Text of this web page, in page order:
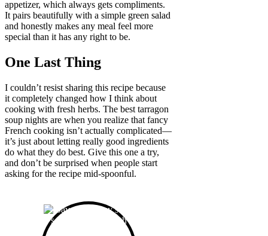
appetizer, which always gets compliments.
It pairs beautifully with a simple green salad
and honestly makes any meal feel more
special than it has any right to be.
One Last Thing
I couldn’t resist sharing this recipe because
it completely changed how I think about
cooking with fresh herbs. The best tarragon
soup nights are when you realize that fancy
French cooking isn’t actually complicated—
it’s just about letting really good ingredients
do what they do best. Give this one a try,
and don’t be surprised when people start
asking for the recipe mid-spoonful.